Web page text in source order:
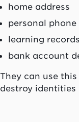
home address
personal phone
learning records
bank account
They can use
destroy